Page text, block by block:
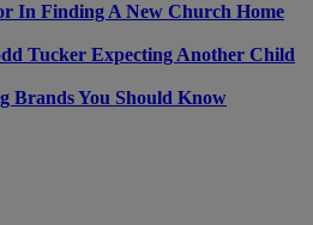
In Finding A New Church Home
Tucker Expecting Another Child
Brands You Should Know